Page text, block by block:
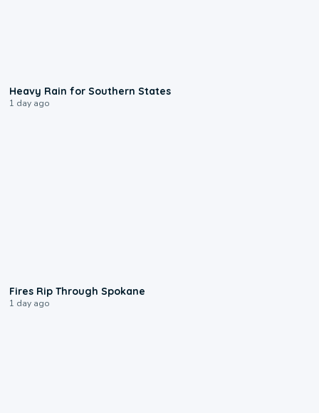
Heavy Rain for Southern States
1 day ago
Fires Rip Through Spokane
1 day ago